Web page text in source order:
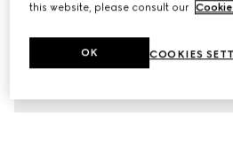
this website, please consult our
COOKIES
OK